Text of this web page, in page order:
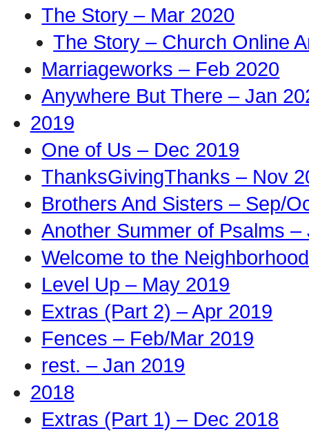
The Story – Mar 2020
The Story – Church Online
Marriageworks – Feb 2020
Anywhere But There – Jan
2019
One of Us – Dec 2019
ThanksGivingThanks – Nov
Brothers And Sisters – Sep/
Another Summer of Psalms –
Welcome to the
Level Up – May 2019
Extras (Part 2) – Apr 2019
Fences – Feb/Mar 2019
rest. – Jan 2019
2018
Extras (Part 1) – Dec 2018